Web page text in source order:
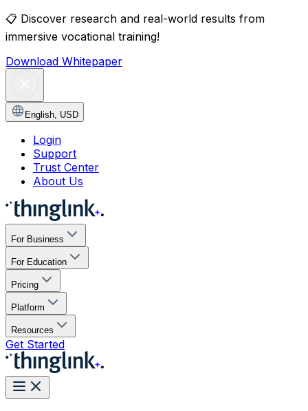
📋 Discover research and real-world results from
immersive vocational training!
Download Whitepaper
English, USD
Login
Support
Trust Center
About Us
For Business
For Education
Pricing
Platform
Resources
Get Started